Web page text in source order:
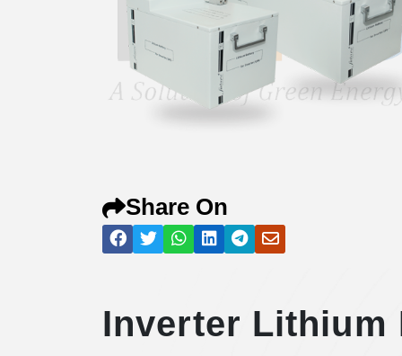
Share On
Inverter Lithium